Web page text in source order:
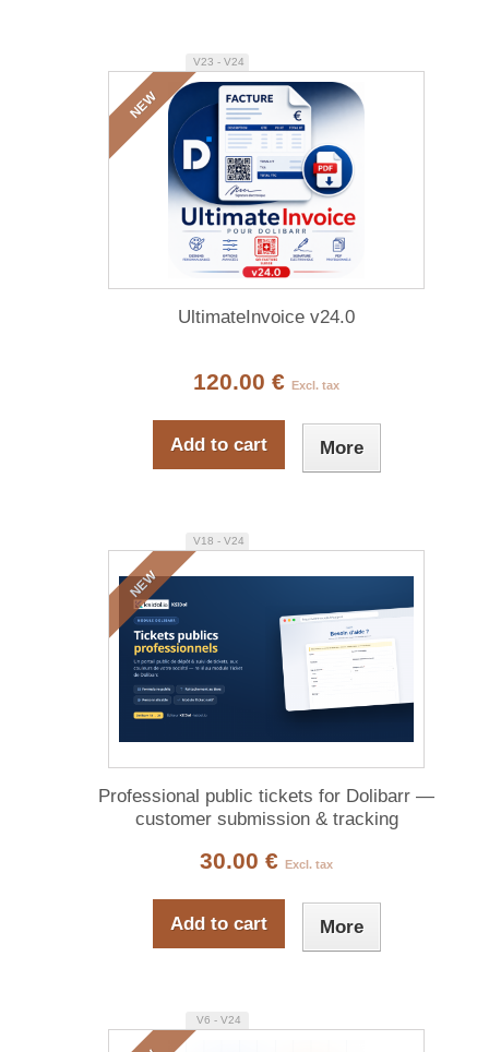
NEW
V23 - V24
UltimateInvoice v24.0
120.00 € Excl. tax
Add to cart More
NEW
V18 - V24
Professional public tickets for Dolibarr —
customer submission & tracking
30.00 € Excl. tax
Add to cart More
V6 - V24